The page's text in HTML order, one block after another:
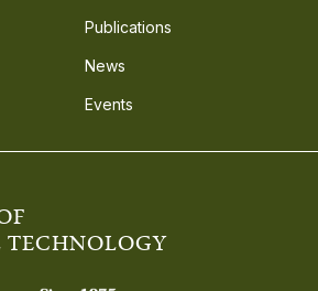
Publications
News
Events